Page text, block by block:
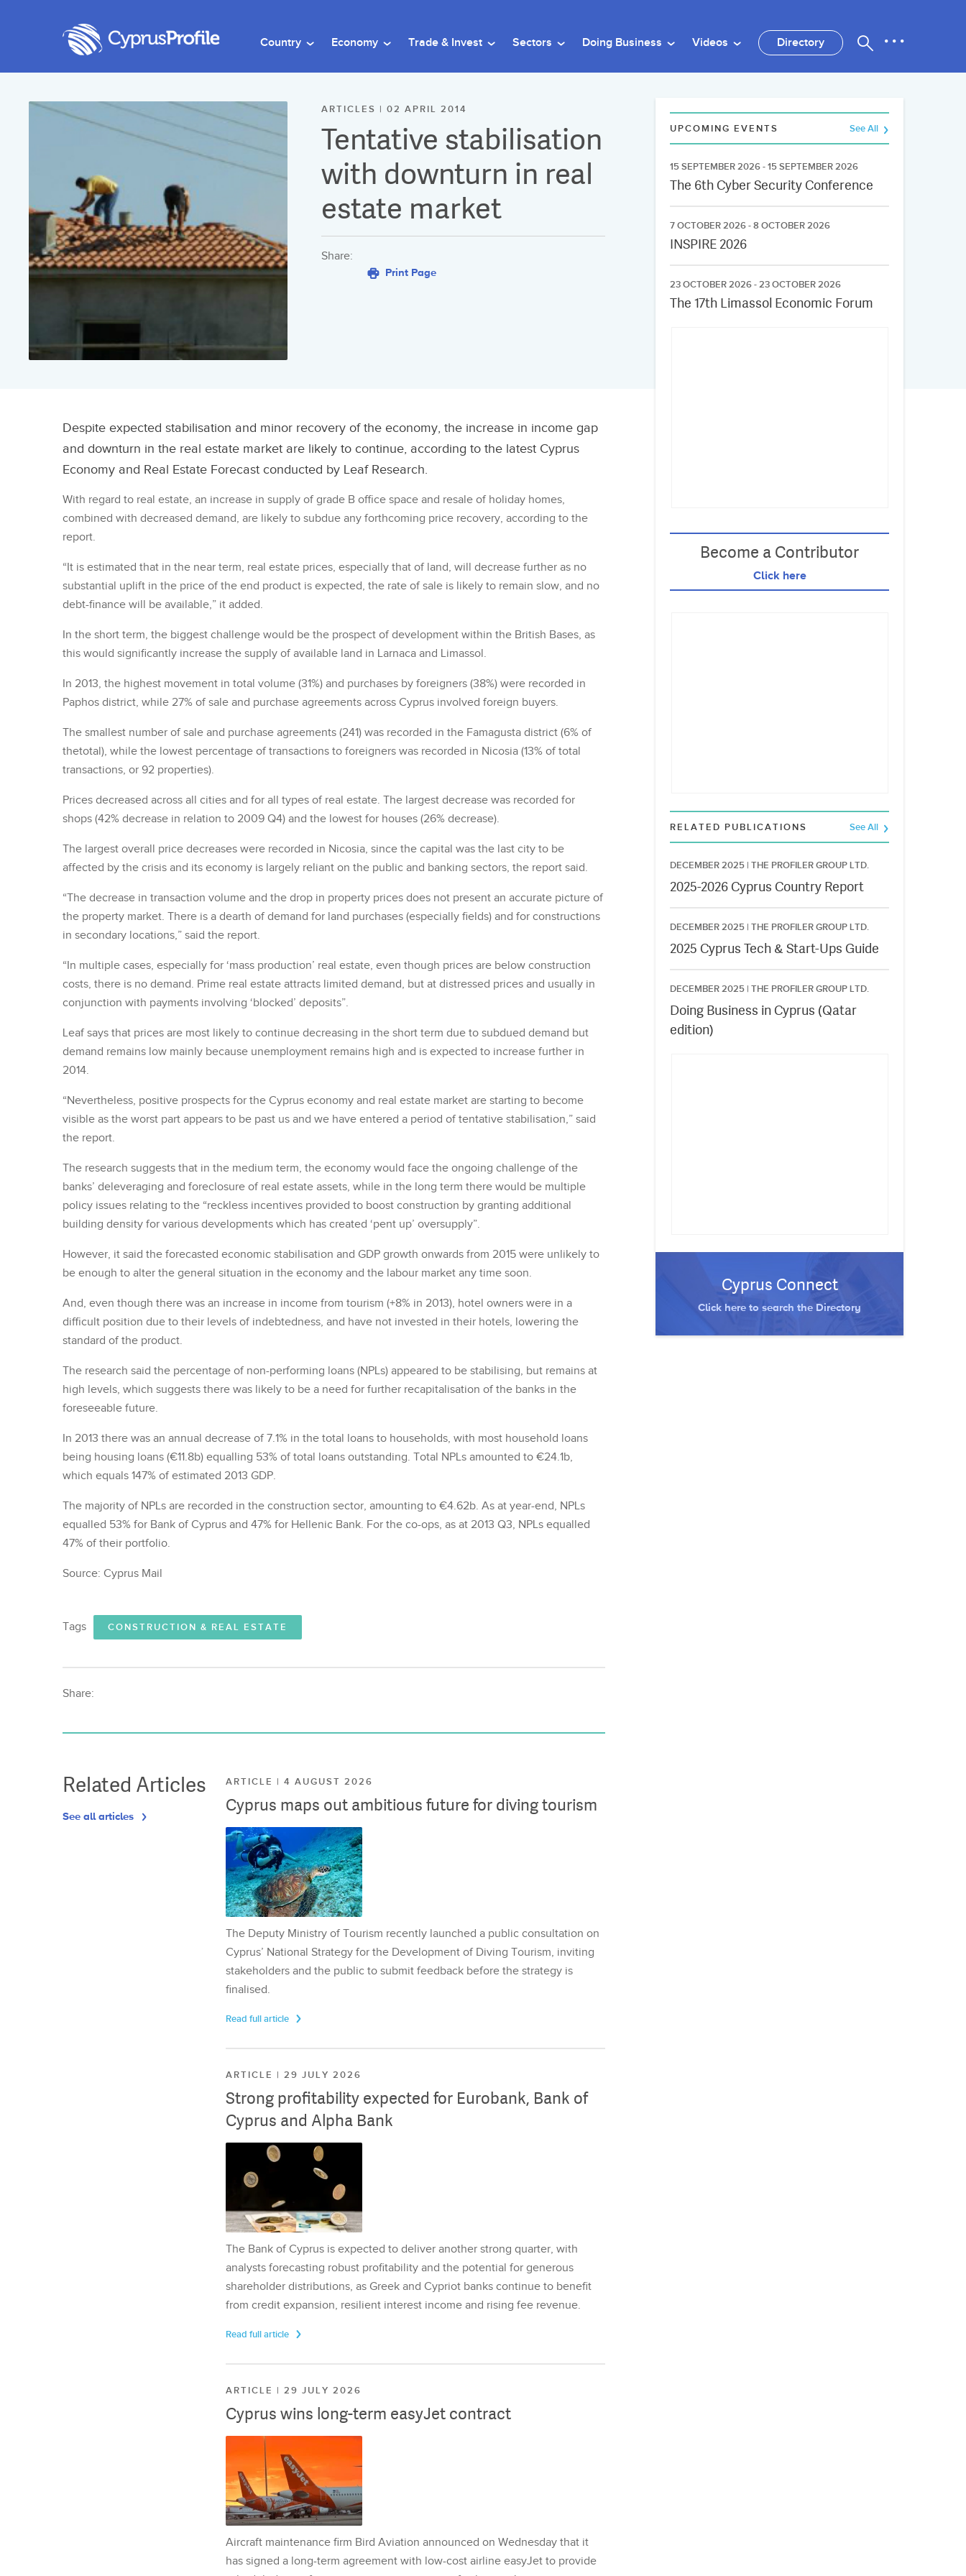
Country Economy Trade & Invest Sectors Doing Business Videos Directory
ARTICLES | 02 APRIL 2014
Tentative stabilisation
with downturn in real
estate market
Share:
Print Page
Despite expected stabilisation and minor recovery of the economy, the increase in income gap
and downturn in the real estate market are likely to continue, according to the latest Cyprus
Economy and Real Estate Forecast conducted by Leaf Research.
With regard to real estate, an increase in supply of grade B office space and resale of holiday homes,
combined with decreased demand, are likely to subdue any forthcoming price recovery, according to the
report.
“It is estimated that in the near term, real estate prices, especially that of land, will decrease further as no
substantial uplift in the price of the end product is expected, the rate of sale is likely to remain slow, and no
debt-finance will be available,” it added.
In the short term, the biggest challenge would be the prospect of development within the British Bases, as
this would significantly increase the supply of available land in Larnaca and Limassol.
In 2013, the highest movement in total volume (31%) and purchases by foreigners (38%) were recorded in
Paphos district, while 27% of sale and purchase agreements across Cyprus involved foreign buyers.
The smallest number of sale and purchase agreements (241) was recorded in the Famagusta district (6% of
thetotal), while the lowest percentage of transactions to foreigners was recorded in Nicosia (13% of total
transactions, or 92 properties).
Prices decreased across all cities and for all types of real estate. The largest decrease was recorded for
shops (42% decrease in relation to 2009 Q4) and the lowest for houses (26% decrease).
The largest overall price decreases were recorded in Nicosia, since the capital was the last city to be
affected by the crisis and its economy is largely reliant on the public and banking sectors, the report said.
“The decrease in transaction volume and the drop in property prices does not present an accurate picture of
the property market. There is a dearth of demand for land purchases (especially fields) and for constructions
in secondary locations,” said the report.
“In multiple cases, especially for ‘mass production’ real estate, even though prices are below construction
costs, there is no demand. Prime real estate attracts limited demand, but at distressed prices and usually in
conjunction with payments involving ‘blocked’ deposits”.
Leaf says that prices are most likely to continue decreasing in the short term due to subdued demand but
demand remains low mainly because unemployment remains high and is expected to increase further in
2014.
“Nevertheless, positive prospects for the Cyprus economy and real estate market are starting to become
visible as the worst part appears to be past us and we have entered a period of tentative stabilisation,” said
the report.
The research suggests that in the medium term, the economy would face the ongoing challenge of the
banks’ deleveraging and foreclosure of real estate assets, while in the long term there would be multiple
policy issues relating to the “reckless incentives provided to boost construction by granting additional
building density for various developments which has created ‘pent up’ oversupply”.
However, it said the forecasted economic stabilisation and GDP growth onwards from 2015 were unlikely to
be enough to alter the general situation in the economy and the labour market any time soon.
And, even though there was an increase in income from tourism (+8% in 2013), hotel owners were in a
difficult position due to their levels of indebtedness, and have not invested in their hotels, lowering the
standard of the product.
The research said the percentage of non-performing loans (NPLs) appeared to be stabilising, but remains at
high levels, which suggests there was likely to be a need for further recapitalisation of the banks in the
foreseeable future.
In 2013 there was an annual decrease of 7.1% in the total loans to households, with most household loans
being housing loans (€11.8b) equalling 53% of total loans outstanding. Total NPLs amounted to €24.1b,
which equals 147% of estimated 2013 GDP.
The majority of NPLs are recorded in the construction sector, amounting to €4.62b. As at year-end, NPLs
equalled 53% for Bank of Cyprus and 47% for Hellenic Bank. For the co-ops, as at 2013 Q3, NPLs equalled
47% of their portfolio.
Source: Cyprus Mail
Tags CONSTRUCTION & REAL ESTATE
Share:
Related Articles
See all articles
ARTICLE | 4 AUGUST 2026
Cyprus maps out ambitious future for diving tourism
The Deputy Ministry of Tourism recently launched a public consultation on
Cyprus’ National Strategy for the Development of Diving Tourism, inviting
stakeholders and the public to submit feedback before the strategy is
finalised.
Read full article
ARTICLE | 29 JULY 2026
Strong profitability expected for Eurobank, Bank of
Cyprus and Alpha Bank
The Bank of Cyprus is expected to deliver another strong quarter, with
analysts forecasting robust profitability and the potential for generous
shareholder distributions, as Greek and Cypriot banks continue to benefit
from credit expansion, resilient interest income and rising fee revenue.
Read full article
ARTICLE | 29 JULY 2026
Cyprus wins long-term easyJet contract
Aircraft maintenance firm Bird Aviation announced on Wednesday that it
has signed a long-term agreement with low-cost airline easyJet to provide
UPCOMING EVENTS See All
15 SEPTEMBER 2026 - 15 SEPTEMBER 2026
The 6th Cyber Security Conference
7 OCTOBER 2026 - 8 OCTOBER 2026
INSPIRE 2026
23 OCTOBER 2026 - 23 OCTOBER 2026
The 17th Limassol Economic Forum
Become a Contributor
Click here
RELATED PUBLICATIONS See All
DECEMBER 2025 | THE PROFILER GROUP LTD.
2025-2026 Cyprus Country Report
DECEMBER 2025 | THE PROFILER GROUP LTD.
2025 Cyprus Tech & Start-Ups Guide
DECEMBER 2025 | THE PROFILER GROUP LTD.
Doing Business in Cyprus (Qatar
edition)
Cyprus Connect
Click here to search the Directory